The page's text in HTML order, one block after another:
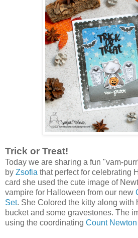
Trick or Treat!
Today we are sharing a fun "vam-
by Zsofia that perfect for celebrating
card she used the cute image of
vampire for Halloween from our new
Set. She Colored the kitty along with
bucket and some gravestones. The
using the coordinating Count